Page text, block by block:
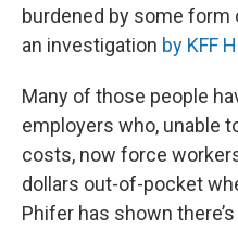
burdened by some
an investigation by KFF
Many of those people
employers who, unable
costs, now force
dollars out-of-pocket
Phifer has shown